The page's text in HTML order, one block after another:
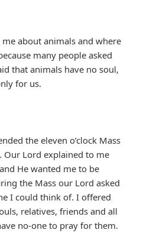
about animals and where
many people asked
that animals have no soul,
for us.
the eleven o’clock Mass
Our Lord explained to me
He wanted me to be
the Mass our Lord asked
I could think of. I offered
relatives, friends and all
no-one to pray for them.